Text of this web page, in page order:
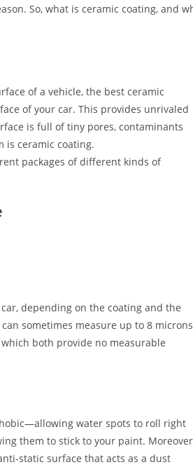
So, what is ceramic coating, and
of a vehicle, the best ceramic
of your car. This provides unrivaled
is full of tiny pores, contaminants
is ceramic coating.
packages of different kinds of
depending on the coating and the
sometimes measure up to 8 microns
both provide no measurable
water spots to roll right
them to stick to your paint.
static surface that acts as a dust